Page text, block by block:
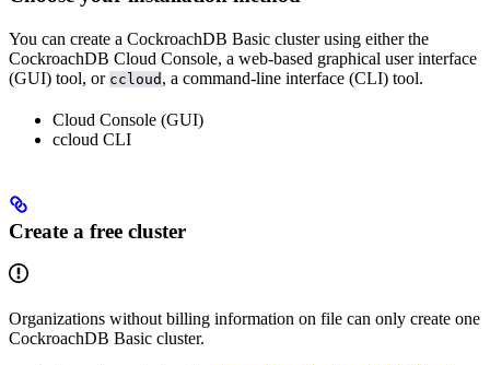
You can create a CockroachDB Basic cluster using either the
CockroachDB Cloud Console, a web-based graphical user interface
(GUI) tool, or ccloud , a command-line interface (CLI) tool.
Cloud Console (GUI)
ccloud CLI
Create a free cluster
Organizations without billing information on file can only create one
CockroachDB Basic cluster.